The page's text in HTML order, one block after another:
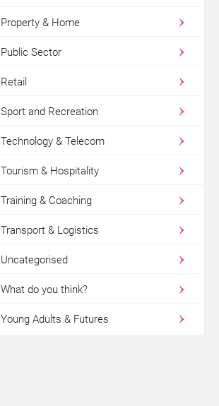
Property & Home
Public Sector
Retail
Sport and Recreation
Technology & Telecom
Tourism & Hospitality
Training & Coaching
Transport & Logistics
Uncategorised
What do you think?
Young Adults & Futures